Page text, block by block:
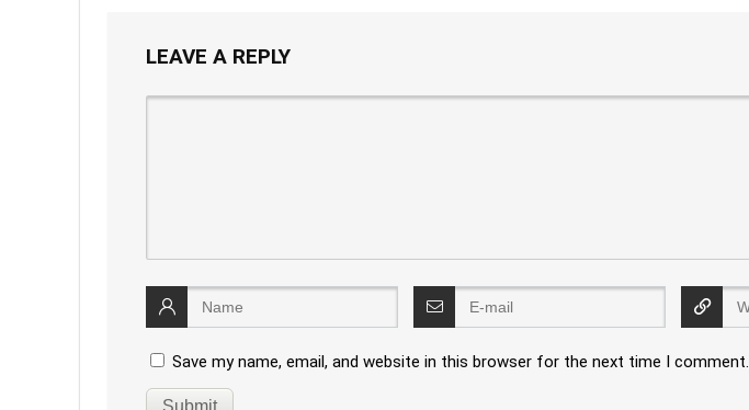
LEAVE A REPLY
Save my name, email, and website in this browser for the next time I comment.